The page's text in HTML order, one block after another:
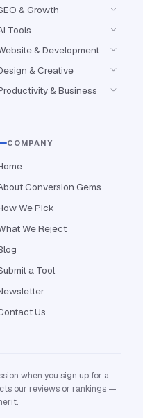
& Growth
Tools
& Development
& Creative
& Business
COMPANY
Conversion Gems
We Pick
We Reject
a Tool
Us
when you sign up for a
our reviews or rankings —